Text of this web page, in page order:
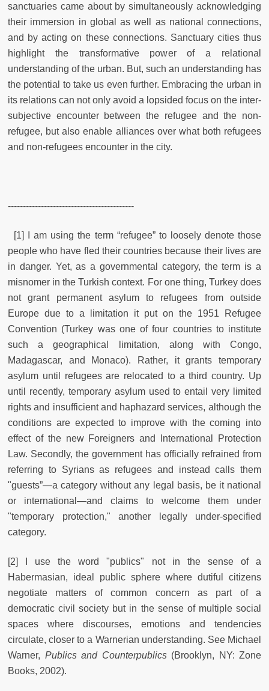
sanctuaries came about by simultaneously acknowledging
their immersion in global as well as national connections,
and by acting on these connections. Sanctuary cities thus
highlight the transformative power of a relational
understanding of the urban. But, such an understanding has
the potential to take us even further. Embracing the urban in
its relations can not only avoid a lopsided focus on the inter-
subjective encounter between the refugee and the non-
refugee, but also enable alliances over what both refugees
and non-refugees encounter in the city.
------------------------------------------
[1] I am using the term “refugee” to loosely denote those
people who have fled their countries because their lives are
in danger. Yet, as a governmental category, the term is a
misnomer in the Turkish context. For one thing, Turkey does
not grant permanent asylum to refugees from outside
Europe due to a limitation it put on the 1951 Refugee
Convention (Turkey was one of four countries to institute
such a geographical limitation, along with Congo,
Madagascar, and Monaco). Rather, it grants temporary
asylum until refugees are relocated to a third country. Up
until recently, temporary asylum used to entail very limited
rights and insufficient and haphazard services, although the
conditions are expected to improve with the coming into
effect of the new Foreigners and International Protection
Law. Secondly, the government has officially refrained from
referring to Syrians as refugees and instead calls them
"guests”—a category without any legal basis, be it national
or international—and claims to welcome them under
"temporary protection," another legally under-specified
category.
[2] I use the word "publics" not in the sense of a
Habermasian, ideal public sphere where dutiful citizens
negotiate matters of common concern as part of a
democratic civil society but in the sense of multiple social
spaces where discourses, emotions and tendencies
circulate, closer to a Warnerian understanding. See Michael
Warner, Publics and Counterpublics(Brooklyn, NY: Zone
Books, 2002).